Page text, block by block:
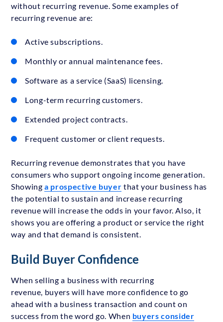
without recurring revenue. Some examples of
recurring revenue are:
Active subscriptions.
Monthly or annual maintenance fees.
Software as a service (SaaS) licensing.
Long-term recurring customers.
Extended project contracts.
Frequent customer or client requests.
Recurring revenue demonstrates that you have
consumers who support ongoing income generation.
Showinga prospective buyer that your business has
the potential to sustain and increase recurring
revenue will increase the odds in your favor. Also, it
shows you are offering a product or service the right
way and that demand is consistent.
Build Buyer Confidence
When selling a business with recurring
revenue, buyers will have more confidence to go
ahead with a business transaction and count on
success from the word go. When buyers consider